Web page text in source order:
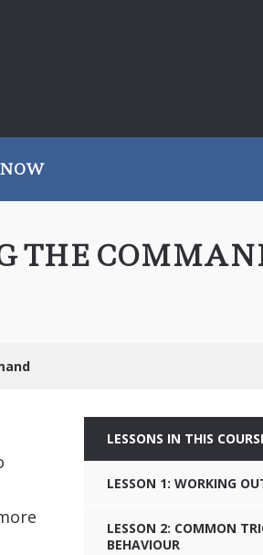
THE
LESSONS IN THIS
LESSON 1: WORKING
LESSON 2: COMMON
BEHAVIOUR